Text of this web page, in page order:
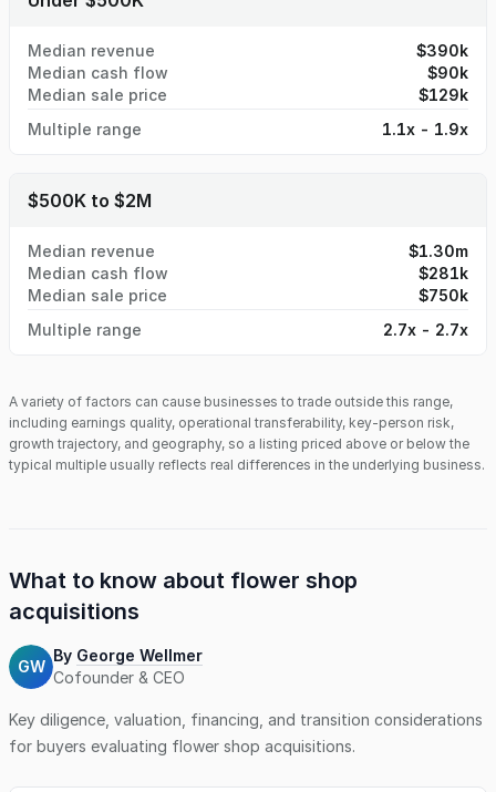
Median revenue
$390k
Median cash flow
$90k
Median sale price
$129k
Multiple range
1.1x - 1.9x
$500K to $2M
Median revenue
$1.30m
Median cash flow
$281k
Median sale price
$750k
Multiple range
2.7x - 2.7x
A variety of factors can cause businesses to trade outside this range,
including earnings quality, operational transferability, key-person risk,
growth trajectory, and geography, so a listing priced above or below the
typical multiple usually reflects real differences in the underlying business.
What to know about flower shop
acquisitions
GW
By George Wellmer
Cofounder & CEO
Key diligence, valuation, financing, and transition considerations
for buyers evaluating flower shop acquisitions.